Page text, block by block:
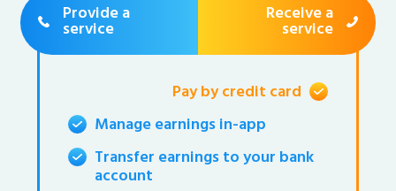
Provide a
service
Receive a
service
Pay by credit card
Manage earnings in-app
Transfer earnings to your bank
account